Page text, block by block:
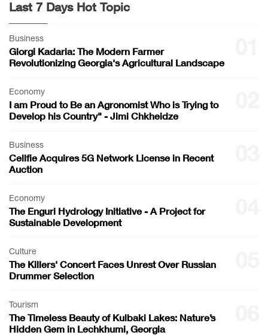
Last 7 Days Hot Topic
Business
Giorgi Kadaria: The Modern Farmer
Revolutionizing Georgia's Agricultural Landscape
Economy
I am Proud to Be an Agronomist Who is Trying to
Develop his Country" - Jimi Chkheidze
Business
Cellfie Acquires 5G Network License in Recent
Auction
Economy
The Enguri Hydrology Initiative - A Project for
Sustainable Development
Culture
The Killers' Concert Faces Unrest Over Russian
Drummer Selection
Tourism
The Timeless Beauty of Kulbaki Lakes: Nature’s
Hidden Gem in Lechkhumi, Georgia